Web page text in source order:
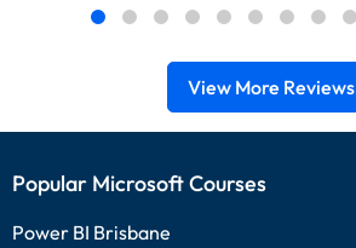
View More Reviews
Popular Microsoft Courses
Power BI Brisbane